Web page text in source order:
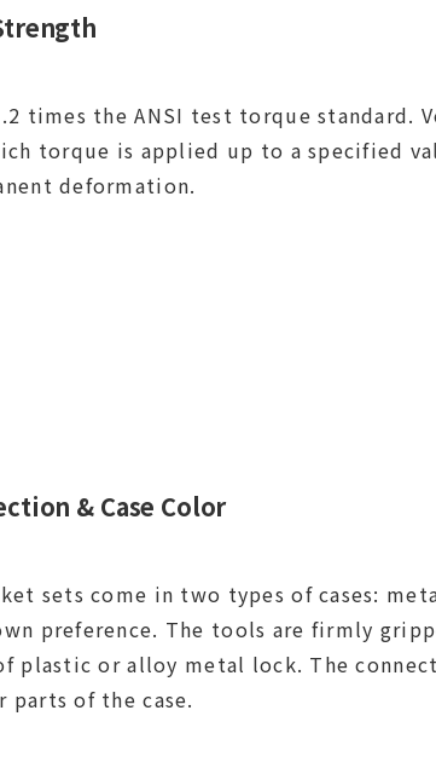
times the ANSI test torque standard.
torque is applied up to a specified
deformation.
& Case Color
sets come in two types of cases:
preference. The tools are firmly
plastic or alloy metal lock. The
upper and lower parts of the case.